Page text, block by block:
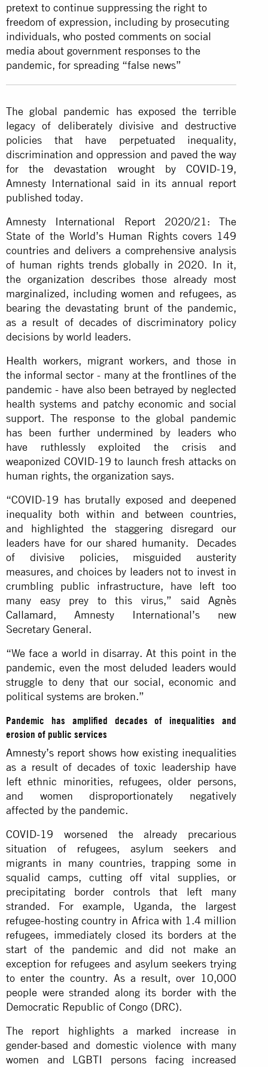
pretext to continue suppressing the right to
freedom of expression, including by prosecuting
individuals, who posted comments on social
media about government responses to the
pandemic, for spreading “false news”
The global pandemic has exposed the terrible
legacy of deliberately divisive and destructive
policies that have perpetuated inequality,
discrimination and oppression and paved the way
forthe devastation wrought by COVID-19,
Amnesty International said in its annual report
published today.
Amnesty International Report 2020/21: The
State of the World’s Human Rights covers 149
countries and delivers a comprehensive analysis
of human rights trends globally in 2020. In it,
the organization describes those already most
marginalized, including women and refugees, as
bearing the devastating brunt of the pandemic,
as a result of decades of discriminatory policy
decisions by world leaders.
Health workers, migrant workers, and those in
the informal sector - many at the frontlines of the
pandemic - have also been betrayed by neglected
health systems and patchy economic and social
support. The response to the global pandemic
has been further undermined by leaders who
have ruthlessly exploited the crisis and
weaponized COVID-19 to launch fresh attacks on
human rights, the organization says.
“COVID-19 has brutally exposed and deepened
inequality both within and between countries,
and highlighted the staggering disregard our
leaders have for our shared humanity. Decades
of divisive policies, misguided austerity
measures, and choices by leaders not to invest in
crumbling public infrastructure, have left too
many easy prey to this virus,” saidAgnès
Callamard, Amnesty International’s new
Secretary General.
“We face a world in disarray. At this point in the
pandemic, even the most deluded leaders would
struggle to deny that our social, economic and
political systems are broken.”
Pandemic has amplified decades of inequalities and
erosion of public services
Amnesty’s report shows how existing inequalities
as a result of decades of toxic leadership have
left ethnic minorities, refugees, older persons,
and women disproportionately negatively
affected by the pandemic.
COVID-19 worsened the already precarious
situation of refugees, asylum seekers and
migrants in many countries, trapping some in
squalid camps, cutting off vital supplies, or
precipitating border controls that left many
stranded. For example, Uganda, the largest
refugee-hosting country in Africa with 1.4 million
refugees, immediately closed its borders at the
start of the pandemic and did not make an
exception for refugees and asylum seekers trying
to enter the country. As a result, over 10,000
people were stranded along its border with the
Democratic Republic of Congo (DRC).
The report highlights a marked increase in
gender-based and domestic violence with many
women and LGBTI persons facing increased